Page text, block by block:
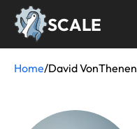
Skip
SCALE
Breadcrumb
Home/David VonThenen